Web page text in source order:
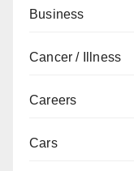
Business
Cancer / Illness
Careers
Cars